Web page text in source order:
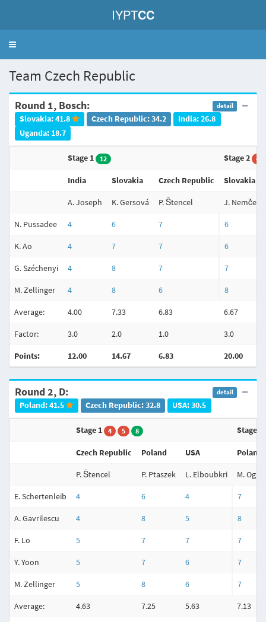
IYPTCC
Toggle
Team Czech Republic
Round 1, Bosch:
Slovakia: 41.8 Czech Republic: 34.2
India: 26.8
Uganda: 18.7
detail
Stage 1 12 Stage 2 4
India Slovakia Czech Republic Slovakia
A. Joseph K. Gersová P. Štencel J. Nemček
N. Pussadee 4 6 7 6
K. Ao 4 7 7 6
G. Széchenyi 4 8 7 7
M. Zellinger 4 8 6 8
Average: 4.00 7.33 6.83 6.67
Factor: 3.0 2.0 1.0 3.0
Points: 12.00 14.67 6.83 20.00
Round 2, D:
Poland: 41.5 Czech Republic: 32.8 USA: 30.5
detail
Stage 1 4 5 8 Stage 2
Czech Republic Poland USA Poland
P. Štencel P. Ptaszek L. Elboubkri M.
E. Schertenleib 4 6 4 7
A. Gavrilescu 4 8 5 8
F. Lo 5 7 7 7
Y. Yoon 5 7 6 7
M. Zellinger 5 8 6 7
Average: 4.63 7.25 5.63 7.13